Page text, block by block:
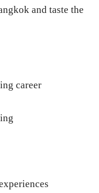
and taste the
career